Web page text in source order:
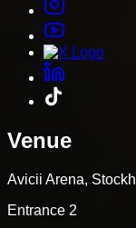
Venue
Avicii Arena,
Entrance 2